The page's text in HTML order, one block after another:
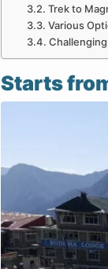
Trek to
Various
Starts